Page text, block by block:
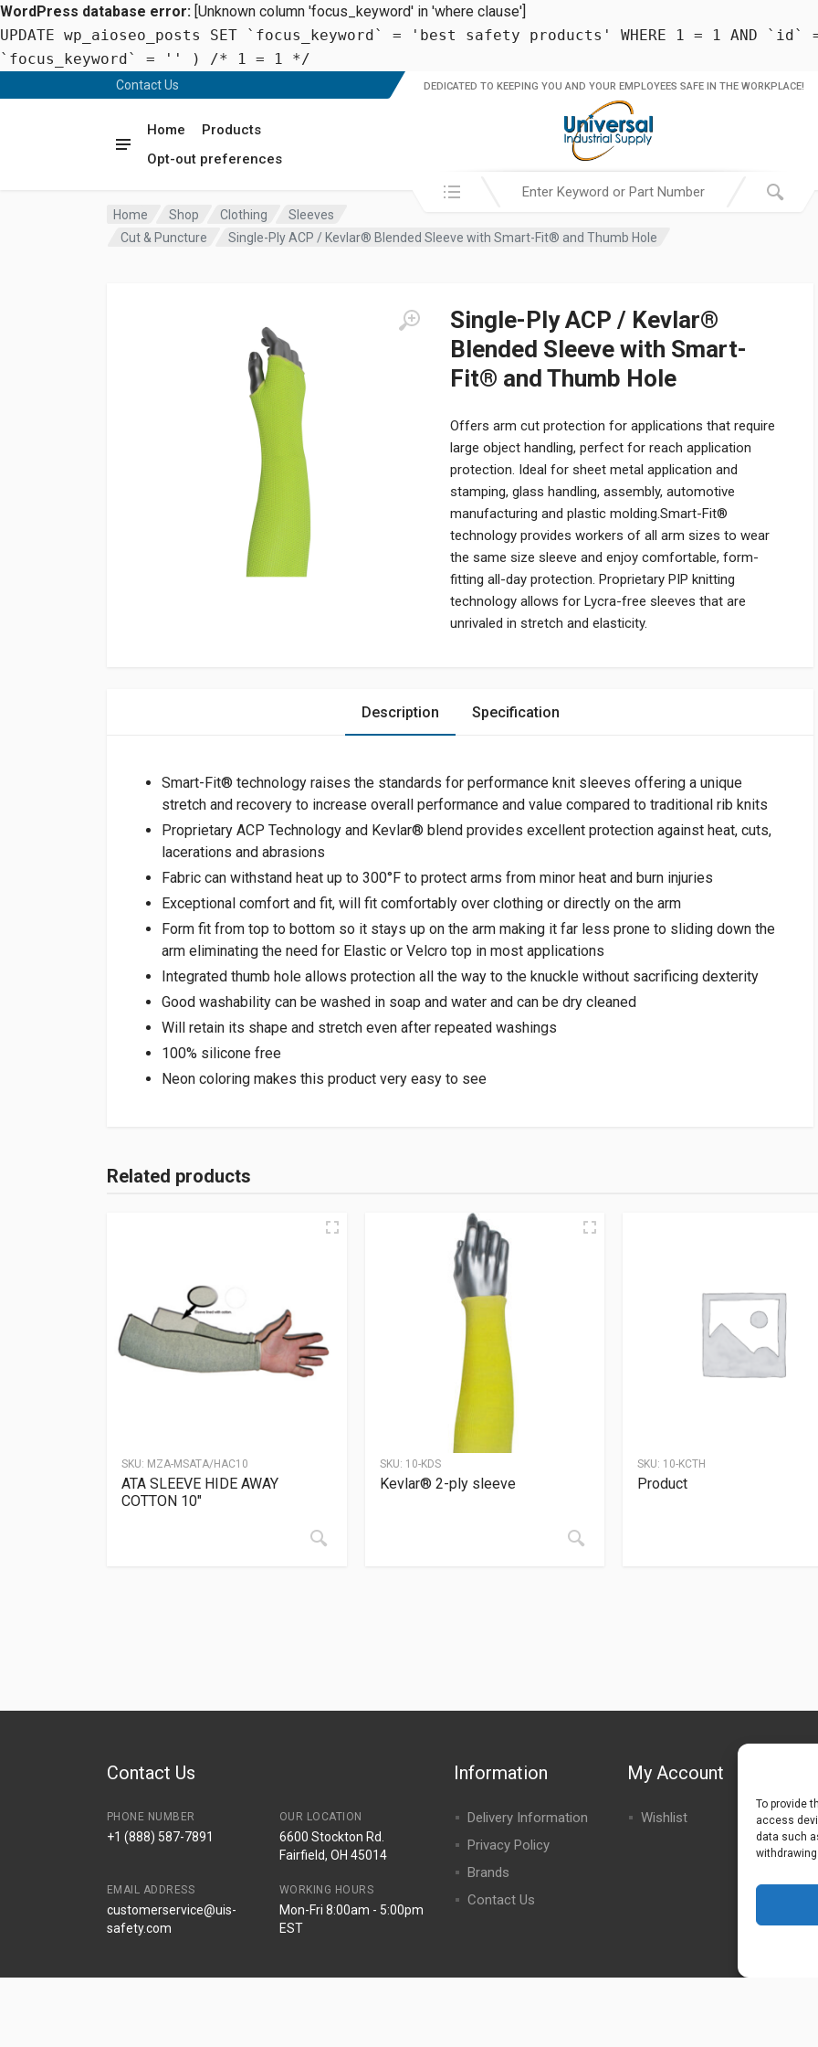
To provide
access
data such
WordPress database error: [Unknown column 'focus_keyword' in 'where clause']
UPDATE wp_aioseo_posts SET `focus_keyword` = 'best safety products' WHERE 1 = 1 AND `id`
`focus_keyword` = '' ) /* 1 = 1 */
Contact Us
Home
Products
Opt-out preferences
DEDICATED TO KEEPING YOU AND YOUR EMPLOYEES SAFE IN THE WORKPLACE!
Search in:
Home Shop Clothing
Sleeves
Cut & Puncture
Single-Ply ACP / Kevlar® Blended Sleeve with Smart-Fit® and Thumb Hole
Single-Ply ACP / Kevlar®
Blended Sleeve with Smart-
Fit® and Thumb Hole
Offers arm cut protection for applications that require
large object handling, perfect for reach application
protection. Ideal for sheet metal application and
stamping, glass handling, assembly, automotive
manufacturing and plastic molding.Smart-Fit®
technology provides workers of all arm sizes to wear
the same size sleeve and enjoy comfortable, form-
fitting all-day protection. Proprietary PIP knitting
technology allows for Lycra-free sleeves that are
unrivaled in stretch and elasticity.
Description Specification
Smart-Fit® technology raises the standards for performance knit sleeves offering a unique
stretch and recovery to increase overall performance and value compared to traditional rib knits
Proprietary ACP Technology and Kevlar® blend provides excellent protection against heat, cuts,
lacerations and abrasions
Fabric can withstand heat up to 300°F to protect arms from minor heat and burn injuries
Exceptional comfort and fit, will fit comfortably over clothing or directly on the arm
Form fit from top to bottom so it stays up on the arm making it far less prone to sliding down the
arm eliminating the need for Elastic or Velcro top in most applications
Integrated thumb hole allows protection all the way to the knuckle without sacrificing dexterity
Good washability can be washed in soap and water and can be dry cleaned
Will retain its shape and stretch even after repeated washings
100% silicone free
Neon coloring makes this product very easy to see
Related products
SKU: MZA-MSATA/HAC10
ATA SLEEVE HIDE AWAY
COTTON 10″
SKU: 10-KDS
Kevlar® 2-ply sleeve
SKU: 10-KCTH
Product
Contact Us
PHONE NUMBER
+1 (888) 587-7891
OUR LOCATION
6600 Stockton Rd.
Fairfield, OH 45014
EMAIL ADDRESS
customerservice@uis-
safety.com
WORKING HOURS
Mon-Fri 8:00am - 5:00pm
EST
Information
Delivery Information
Privacy Policy
Brands
Contact Us
My Account
Wishlist